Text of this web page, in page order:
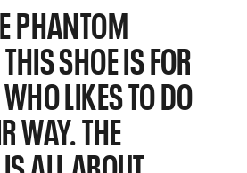
PHANTOM
SHOE IS FOR
LIKES TO DO
WAY. THE